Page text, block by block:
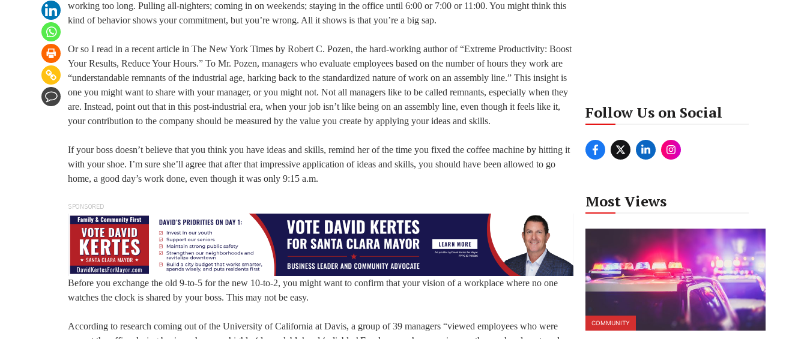
working too long. Pulling all-nighters; coming in on weekends; staying in the office until 6:00 or 7:00 or 11:00. You might think this
kind of behavior shows your commitment, but you’re wrong. All it shows is that you’re a big sap.
Or so I read in a recent article in The New York Times by Robert C. Pozen, the hard-working author of “Extreme Productivity: Boost
Your Results, Reduce Your Hours.” To Mr. Pozen, managers who evaluate employees based on the number of hours they work are
“understandable remnants of the industrial age, harking back to the standardized nature of work on an assembly line.” This insight is
one you might want to share with your manager, or you might not. Not all managers like to be called remnants, especially when they
are. Instead, point out that in this post-industrial era, when your job isn’t like being on an assembly line, even though it feels like it,
your contribution to the company should be measured by the value you create by applying your ideas and skills.
If your boss doesn’t believe that you think you have ideas and skills, remind her of the time you fixed the coffee machine by hitting it
with your shoe. I’m sure she’ll agree that after that impressive application of ideas and skills, you should have been allowed to go
home, a good day’s work done, even though it was only 9:15 a.m.
SPONSORED
Before you exchange the old 9-to-5 for the new 10-to-2, you might want to confirm that your vision of a workplace where no one
watches the clock is shared by your boss. This may not be easy.
According to research coming out of the University of California at Davis, a group of 39 managers “viewed employees who were
Follow Us on Social
Most Views
COMMUNITY